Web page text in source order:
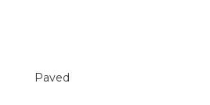
Paved